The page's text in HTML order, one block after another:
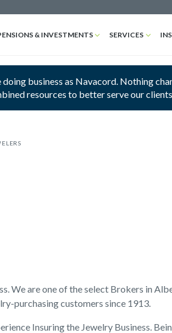
& INVESTMENTS SERVICES
business as Navacord. Nothing
resources to better serve our
We are one of the select Brokers in
purchasing customers since 1913.
Insuring the Jewelry Business.